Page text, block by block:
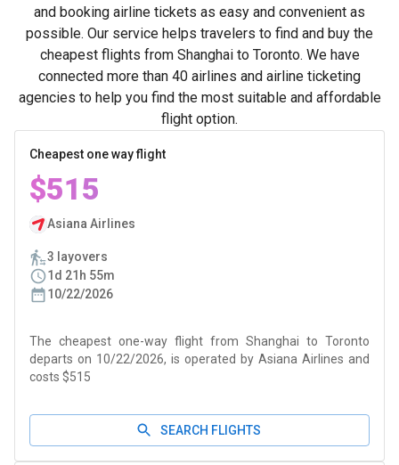
and booking airline tickets as easy and convenient as
possible. Our service helps travelers to find and buy the
cheapest flights from Shanghai to Toronto. We have
connected more than 40 airlines and airline ticketing
agencies to help you find the most suitable and affordable
flight option.
Cheapest one way flight
$515
Asiana Airlines
3 layovers
1d 21h 55m
10/22/2026
The cheapest one-way flight from Shanghai to Toronto
departs on 10/22/2026, is operated by Asiana Airlines and
costs $515
SEARCH FLIGHTS